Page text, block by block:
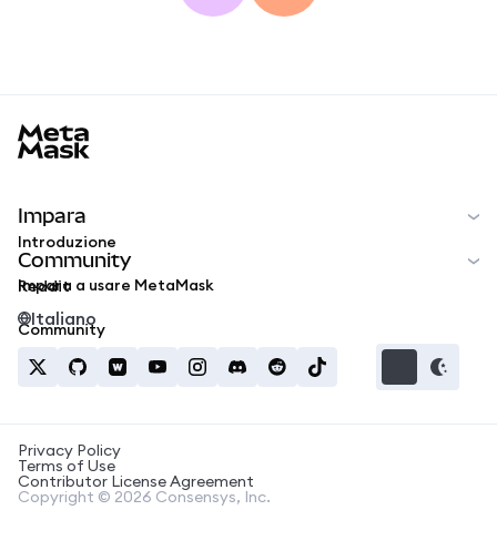
Impara
Introduzione
Impara a usare MetaMask
Community
Reddit
Community
Italiano
Privacy Policy
Terms of Use
Contributor License Agreement
Copyright © 2026 Consensys, Inc.